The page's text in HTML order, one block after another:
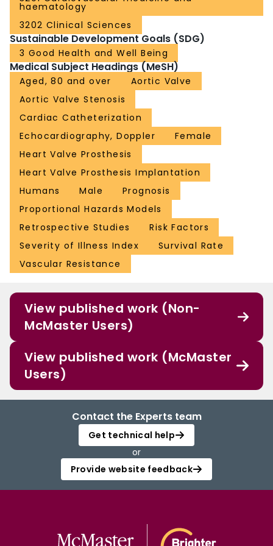
haematology
3202 Clinical Sciences
Sustainable Development Goals (SDG)
3 Good Health and Well Being
Medical Subject Headings (MeSH)
Aged, 80 and over
Aortic Valve
Aortic Valve Stenosis
Cardiac Catheterization
Echocardiography, Doppler
Female
Heart Valve Prosthesis
Heart Valve Prosthesis Implantation
Humans
Male
Prognosis
Proportional Hazards Models
Retrospective Studies
Risk Factors
Severity of Illness Index
Survival Rate
Vascular Resistance
View published work (Non-
McMaster Users)
View published work (McMaster
Users)
Contact the Experts team
Get technical help
or
Provide website feedback